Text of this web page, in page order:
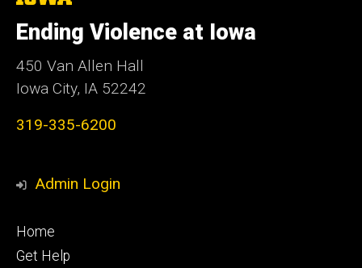
University
of
Iowa
Ending Violence at Iowa
450 Van Allen Hall
Iowa City, IA 52242
319-335-6200
Admin Login
Footer
primary
Home
Get Help